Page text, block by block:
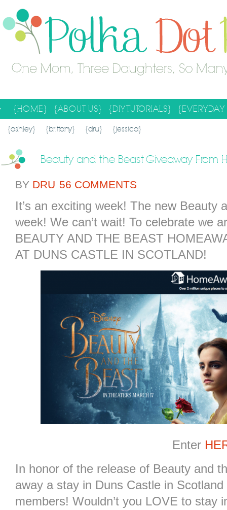
{HOME} {ABOUT US} {DIY TUTORIALS}
SEARCH RESULTS
SEARCH SITE
{ashley} {brittany} {dru} {jessica}
Beauty and the Beast Giveaway From
BY DRU 56 COMMENTS
It’s an exciting week! The new Beauty
week! We can’t wait! To celebrate we
BEAUTY AND THE BEAST
AT DUNS CASTLE IN SCOTLAND!
Enter
In honor of the release of Beauty and
away a stay in Duns Castle in
members! Wouldn’t you LOVE to stay